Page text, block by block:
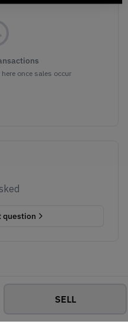
SELL
once sales occur
question